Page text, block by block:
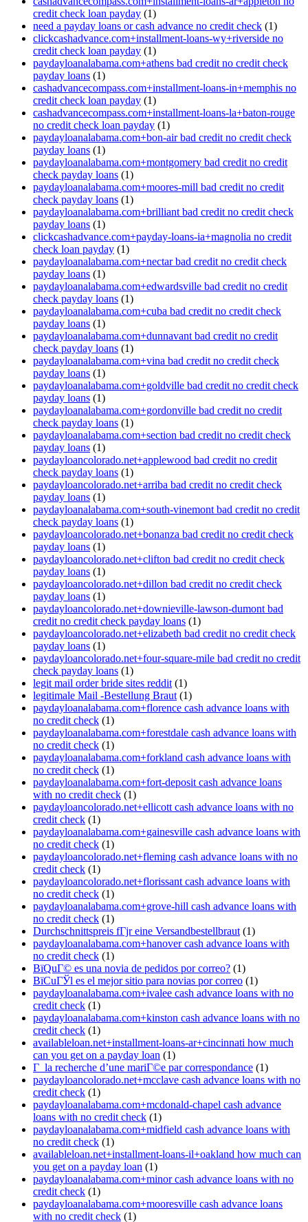
credit check loan payday (1)
need a payday loans or cash advance no credit check (1)
clickcashadvance.com+installment-loans-wy+riverside no
credit check loan payday (1)
paydayloanalabama.com+athens bad credit no credit check
payday loans (1)
cashadvancecompass.com+installment-loans-in+memphis no
credit check loan payday (1)
cashadvancecompass.com+installment-loans-la+baton-rouge
no credit check loan payday (1)
paydayloanalabama.com+bon-air bad credit no credit check
payday loans (1)
paydayloanalabama.com+montgomery bad credit no credit
check payday loans (1)
paydayloanalabama.com+moores-mill bad credit no credit
check payday loans (1)
paydayloanalabama.com+brilliant bad credit no credit check
payday loans (1)
clickcashadvance.com+payday-loans-ia+magnolia no credit
check loan payday (1)
paydayloanalabama.com+nectar bad credit no credit check
payday loans (1)
paydayloanalabama.com+edwardsville bad credit no credit
check payday loans (1)
paydayloanalabama.com+cuba bad credit no credit check
payday loans (1)
paydayloanalabama.com+dunnavant bad credit no credit
check payday loans (1)
paydayloanalabama.com+vina bad credit no credit check
payday loans (1)
paydayloanalabama.com+goldville bad credit no credit check
payday loans (1)
paydayloanalabama.com+gordonville bad credit no credit
check payday loans (1)
paydayloanalabama.com+section bad credit no credit check
payday loans (1)
paydayloancolorado.net+applewood bad credit no credit
check payday loans (1)
paydayloancolorado.net+arriba bad credit no credit check
payday loans (1)
paydayloanalabama.com+south-vinemont bad credit no credit
check payday loans (1)
paydayloancolorado.net+bonanza bad credit no credit check
payday loans (1)
paydayloancolorado.net+clifton bad credit no credit check
payday loans (1)
paydayloancolorado.net+dillon bad credit no credit check
payday loans (1)
paydayloancolorado.net+downieville-lawson-dumont bad
credit no credit check payday loans (1)
paydayloancolorado.net+elizabeth bad credit no credit check
payday loans (1)
paydayloancolorado.net+four-square-mile bad credit no credit
check payday loans (1)
legit mail order bride sites reddit (1)
legitimale Mail -Bestellung Braut (1)
paydayloanalabama.com+florence cash advance loans with
no credit check (1)
paydayloanalabama.com+forestdale cash advance loans with
no credit check (1)
paydayloanalabama.com+forkland cash advance loans with
no credit check (1)
paydayloanalabama.com+fort-deposit cash advance loans
with no credit check (1)
paydayloancolorado.net+ellicott cash advance loans with no
credit check (1)
paydayloanalabama.com+gainesville cash advance loans with
no credit check (1)
paydayloancolorado.net+fleming cash advance loans with no
credit check (1)
paydayloancolorado.net+florissant cash advance loans with
no credit check (1)
paydayloanalabama.com+grove-hill cash advance loans with
no credit check (1)
Durchschnittspreis fГјr eine Versandbestellbraut (1)
paydayloanalabama.com+hanover cash advance loans with
no credit check (1)
ВїQuГ© es una novia de pedidos por correo? (1)
ВїCuГЎl es el mejor sitio para novias por correo (1)
paydayloanalabama.com+ivalee cash advance loans with no
credit check (1)
paydayloanalabama.com+kinston cash advance loans with no
credit check (1)
availableloan.net+installment-loans-ar+cincinnati how much
can you get on a payday loan (1)
Г la recherche d’une mariГ©e par correspondance (1)
paydayloancolorado.net+mcclave cash advance loans with no
credit check (1)
paydayloanalabama.com+mcdonald-chapel cash advance
loans with no credit check (1)
paydayloanalabama.com+midfield cash advance loans with
no credit check (1)
availableloan.net+installment-loans-il+oakland how much can
you get on a payday loan (1)
paydayloanalabama.com+minor cash advance loans with no
credit check (1)
paydayloanalabama.com+mooresville cash advance loans
with no credit check (1)